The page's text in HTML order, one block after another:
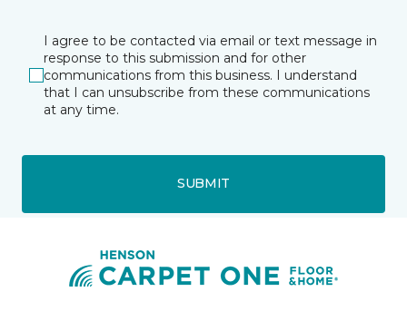
I agree to be contacted via email or text message in
response to this submission and for other
communications from this business. I understand
that I can unsubscribe from these communications
at any time.
SUBMIT